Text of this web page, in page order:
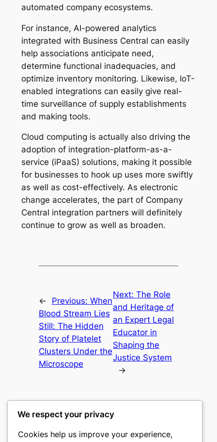
automated company ecosystems.
For instance, AI-powered analytics
integrated with Business Central can easily
help associations anticipate need,
determine functional inadequacies, and
optimize inventory monitoring. Likewise, IoT-
enabled integrations can easily give real-
time surveillance of supply establishments
and making tools.
Cloud computing is actually also driving the
adoption of integration-platform-as-a-
service (iPaaS) solutions, making it possible
for businesses to hook up uses more swiftly
as well as cost-effectively. As electronic
change accelerates, the part of Company
Central integration partners will definitely
continue to grow as well as broaden.
← Previous: When
Blood Stream Lies
Still: The Hidden
Story of Platelet
Clusters Under the
Microscope
Next:The Role
and Heritage of
an Expert Legal
Educator in
Shaping the
Justice System
→
culture
We respect your privacy
Cookies help us improve your experience,